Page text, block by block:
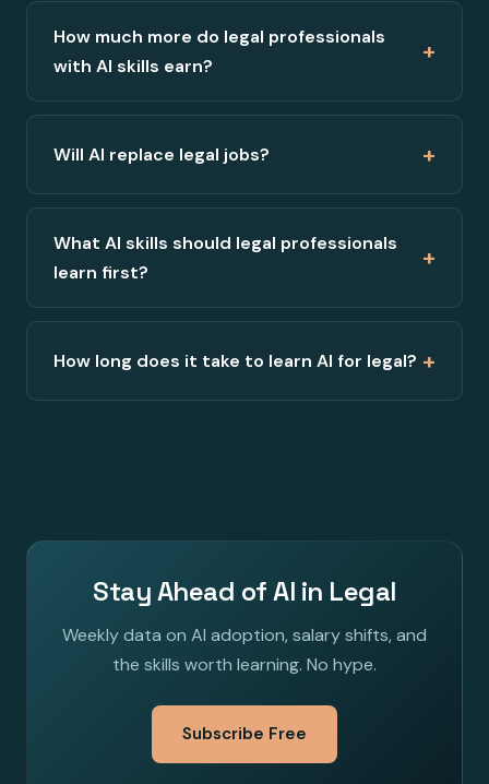
How much more do legal professionals
with AI skills earn?
+
Will AI replace legal jobs? +
What AI skills should legal professionals
learn first?
+
How long does it take to learn AI for legal? +
Stay Ahead of AI in Legal
Weekly data on AI adoption, salary shifts, and
the skills worth learning. No hype.
Subscribe Free